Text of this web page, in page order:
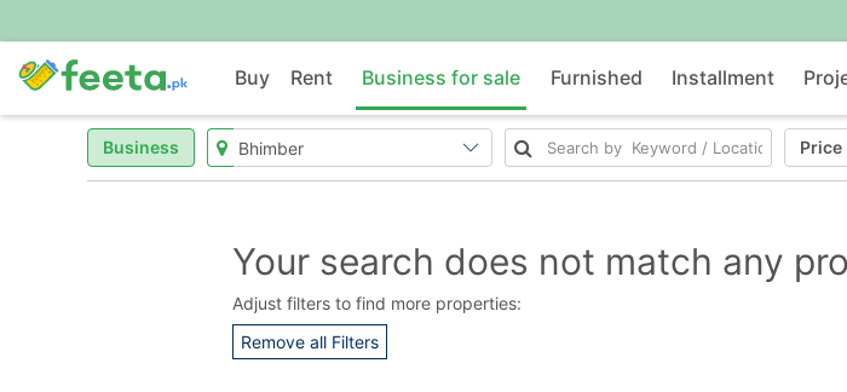
Buy Rent Business for sale Furnished Installment
Business Price
Your search does not match any
Adjust filters to find more properties:
Remove all Filters